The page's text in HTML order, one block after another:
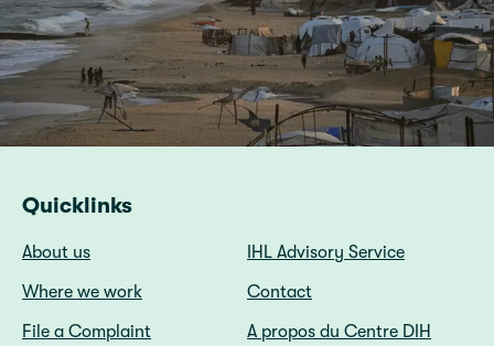
Quicklinks
About us
IHL Advisory Service
Where we work
Contact
File a Complaint
A propos du Centre DIH